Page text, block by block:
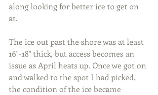
along looking for better ice to get on
at.
The ice out past the shore was at least
16"-18" thick, but access becomes an
issue as April heats up. Once we got on
and walked to the spot I had picked,
the condition of the ice became